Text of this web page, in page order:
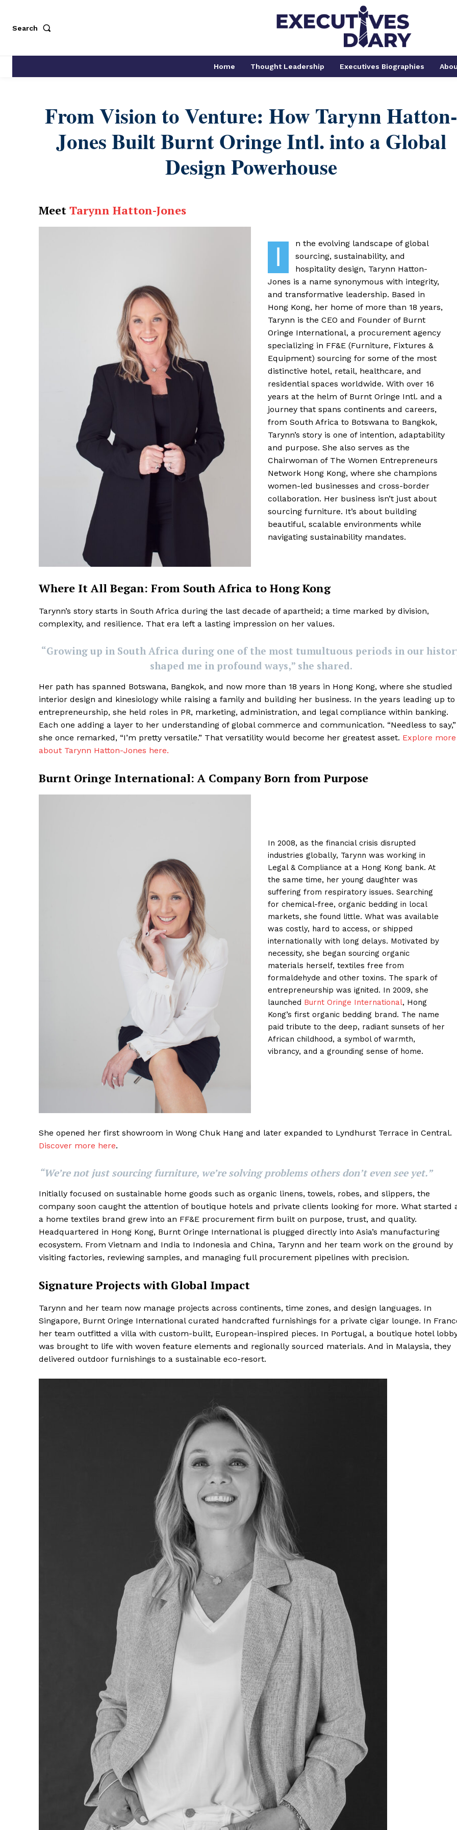
Search
Home Thought Leadership Executives Biographies
From Vision to Venture: How Tarynn Hatton-
Jones Built Burnt Oringe Intl. into a Global
Design Powerhouse
Meet Tarynn Hatton-Jones
I
n the evolving landscape of global
sourcing, sustainability, and
hospitality design, Tarynn Hatton-
Jones is a name synonymous with integrity,
and transformative leadership. Based in
Hong Kong, her home of more than 18 years,
Tarynn is the CEO and Founder of Burnt
Oringe International, a procurement agency
specializing in FF&E (Furniture, Fixtures &
Equipment) sourcing for some of the most
distinctive hotel, retail, healthcare, and
residential spaces worldwide. With over 16
years at the helm of Burnt Oringe Intl. and a
journey that spans continents and careers,
from South Africa to Botswana to Bangkok,
Tarynn’s story is one of intention, adaptability
and purpose. She also serves as the
Chairwoman of The Women Entrepreneurs
Network Hong Kong, where she champions
women-led businesses and cross-border
collaboration. Her business isn’t just about
sourcing furniture. It’s about building
beautiful, scalable environments while
navigating sustainability mandates.
Where It All Began: From South Africa to Hong Kong
Tarynn’s story starts in South Africa during the last decade of apartheid; a time marked by division,
complexity, and resilience. That era left a lasting impression on her values.
“Growing up in South Africa during one of the most tumultuous periods in our
shaped me in profound ways,” she shared.
Her path has spanned Botswana, Bangkok, and now more than 18 years in Hong Kong, where she studied
interior design and kinesiology while raising a family and building her business. In the years leading up to
entrepreneurship, she held roles in PR, marketing, administration, and legal compliance within banking.
Each one adding a layer to her understanding of global commerce and communication. “Needless to say,”
she once remarked, “I’m pretty versatile.” That versatility would become her greatest asset. Explore more
about Tarynn Hatton-Jones here.
Burnt Oringe International: A Company Born from Purpose
In 2008, as the financial crisis disrupted
industries globally, Tarynn was working in
Legal & Compliance at a Hong Kong bank. At
the same time, her young daughter was
suffering from respiratory issues. Searching
for chemical-free, organic bedding in local
markets, she found little. What was available
was costly, hard to access, or shipped
internationally with long delays. Motivated by
necessity, she began sourcing organic
materials herself, textiles free from
formaldehyde and other toxins. The spark of
entrepreneurship was ignited. In 2009, she
launched Burnt Oringe International, Hong
Kong’s first organic bedding brand. The name
paid tribute to the deep, radiant sunsets of her
African childhood, a symbol of warmth,
vibrancy, and a grounding sense of home.
She opened her first showroom in Wong Chuk Hang and later expanded to Lyndhurst Terrace in Central.
Discover more here.
“We’re not just sourcing furniture, we’re solving problems others don’t even see yet.”
Initially focused on sustainable home goods such as organic linens, towels, robes, and slippers, the
company soon caught the attention of boutique hotels and private clients looking for more. What started
a home textiles brand grew into an FF&E procurement firm built on purpose, trust, and quality.
Headquartered in Hong Kong, Burnt Oringe International is plugged directly into Asia’s manufacturing
ecosystem. From Vietnam and India to Indonesia and China, Tarynn and her team work on the ground by
visiting factories, reviewing samples, and managing full procurement pipelines with precision.
Signature Projects with Global Impact
Tarynn and her team now manage projects across continents, time zones, and design languages. In
Singapore, Burnt Oringe International curated handcrafted furnishings for a private cigar lounge. In
her team outfitted a villa with custom-built, European-inspired pieces. In Portugal, a boutique hotel
was brought to life with woven feature elements and regionally sourced materials. And in Malaysia, they
delivered outdoor furnishings to a sustainable eco-resort.